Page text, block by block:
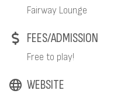
Fairway Lounge
FEES/ADMISSION
Free to play!
WEBSITE